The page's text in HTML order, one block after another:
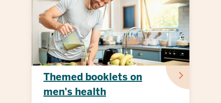
Themed booklets on
men's health